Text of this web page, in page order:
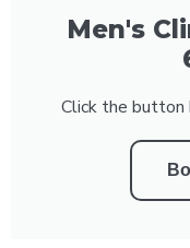
Men's
Click the